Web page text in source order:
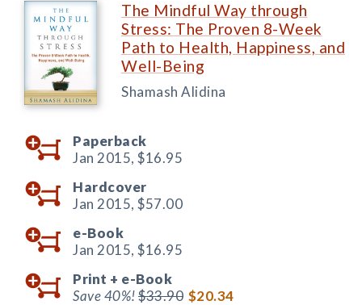
The Mindful Way through
Stress: The Proven 8-Week
Path to Health, Happiness, and
Well-Being
Shamash Alidina
Paperback
Jan 2015, $16.95
Hardcover
Jan 2015, $57.00
e-Book
Jan 2015, $16.95
Print + e-Book
Save 40%!$33.90 $20.34